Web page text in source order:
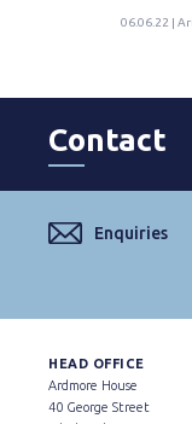
06.06.22 |
Contact
Enquiries
HEAD OFFICE
Ardmore House
40 George Street